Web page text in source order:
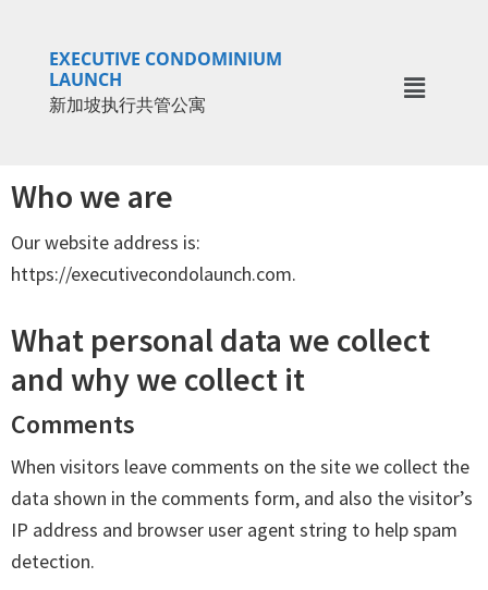
content
primary
sidebar
EXECUTIVE CONDOMINIUM
LAUNCH
新加坡执行共管公寓
Who we are
Our website address is:
https://executivecondolaunch.com.
What personal data we collect
and why we collect it
Comments
When visitors leave comments on the site we collect the
data shown in the comments form, and also the visitor’s
IP address and browser user agent string to help spam
detection.